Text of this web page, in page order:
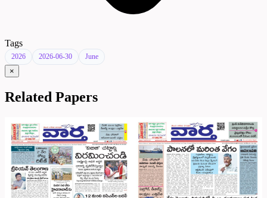
Tags
2026 2026-06-30 June
×
Related Papers